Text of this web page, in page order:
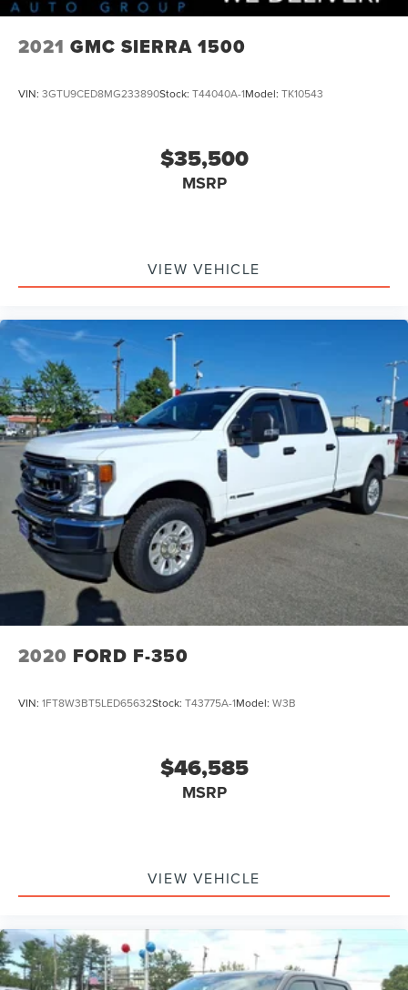
2021 GMC SIERRA 1500
VIN: 3GTU9CED8MG233890Stock: T44040A-1Model: TK10543
$35,500
MSRP
VIEW VEHICLE
2020 FORD F-350
VIN: 1FT8W3BT5LED65632Stock: T43775A-1Model: W3B
$46,585
MSRP
VIEW VEHICLE